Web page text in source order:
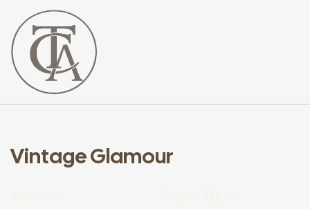
The
Affaire
Vintage Glamour